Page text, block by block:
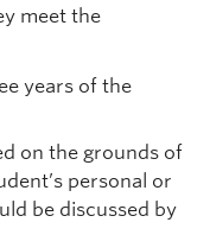
meet the
years of the
on the grounds of
personal or
be discussed by